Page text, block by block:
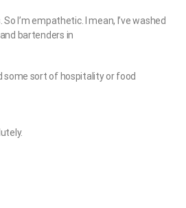
I’m empathetic. I mean, I’ve washed
bartenders in
some sort of hospitality or food